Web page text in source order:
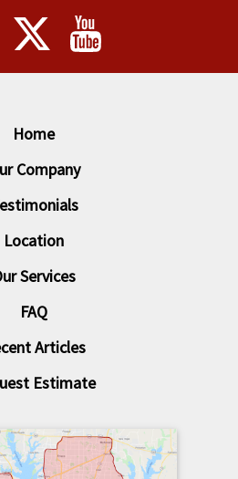
Home
Company
Location
Services
FAQ
Articles
Estimate